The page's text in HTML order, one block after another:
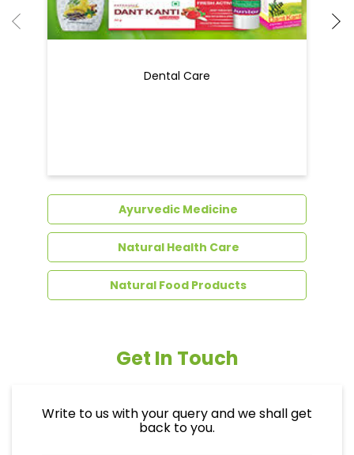
Dental Care
Ayurvedic Medicine
Natural Health Care
Natural Food Products
Get In Touch
Write to us with your query and we shall get
back to you.